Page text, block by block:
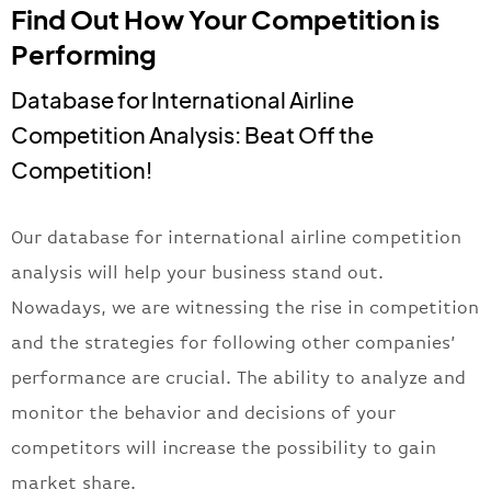
Find Out How Your Competition is
Performing
Database for International Airline
Competition Analysis: Beat Off the
Competition!
Our database for international airline competition
analysis will help your business stand out.
Nowadays, we are witnessing the rise in competition
and the strategies for following other companies’
performance are crucial. The ability to analyze and
monitor the behavior and decisions of your
competitors will increase the possibility to gain
market share.